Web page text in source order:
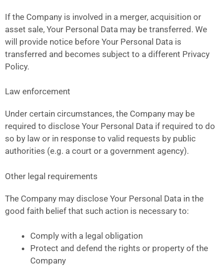
If the Company is involved in a merger, acquisition or
asset sale, Your Personal Data may be transferred. We
will provide notice before Your Personal Data is
transferred and becomes subject to a different Privacy
Policy.
Law enforcement
Under certain circumstances, the Company may be
required to disclose Your Personal Data if required to do
so by law or in response to valid requests by public
authorities (e.g. a court or a government agency).
Other legal requirements
The Company may disclose Your Personal Data in the
good faith belief that such action is necessary to:
Comply with a legal obligation
Protect and defend the rights or property of the
Company